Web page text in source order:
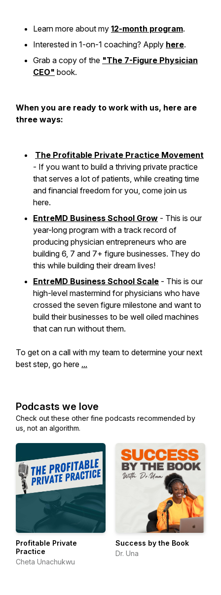
Learn more about my 12-month program.
Interested in 1-on-1 coaching? Apply here.
Grab a copy of the "The 7-Figure Physician
CEO" book.
When you are ready to work with us, here are
three ways:
The Profitable Private Practice Movement
- If you want to build a thriving private practice
that serves a lot of patients, while creating time
and financial freedom for you, come join us
here.
EntreMD Business School Grow - This is our
year-long program with a track record of
producing physician entrepreneurs who are
building 6, 7 and 7+ figure businesses. They do
this while building their dream lives!
EntreMD Business School Scale - This is our
high-level mastermind for physicians who have
crossed the seven figure milestone and want to
build their businesses to be well oiled machines
that can run without them.
To get on a call with my team to determine your next
best step, go here ...
Podcasts we love
Check out these other fine podcasts recommended by
us, not an algorithm.
Profitable Private
Practice
Cheta Unachukwu
Success by the Book
Dr. Una